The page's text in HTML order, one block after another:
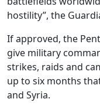
hostility”, the
If approved, the
give military
strikes, raids and
up to six months
and Syria.